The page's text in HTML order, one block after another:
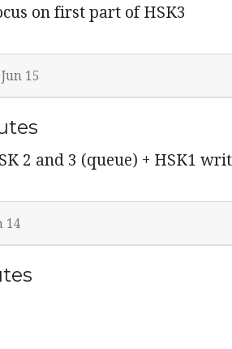
on first part of HSK3
15
2 and 3 (queue) + HSK1
14